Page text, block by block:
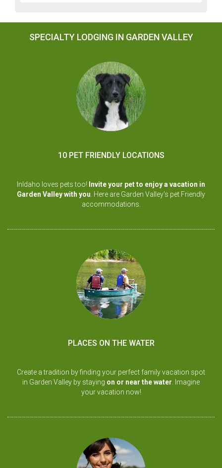
SPECIALTY LODGING IN GARDEN VALLEY
10 PET FRIENDLY LOCATIONS
InIdaho loves pets too! Invite your pet to enjoy a vacation in
Garden Valley with you. Here are Garden Valley's pet Friendly
accommodations.
PLACES ON THE WATER
Create a tradition by finding your perfect family vacation spot
in Garden Valley by staying on or near the water. Imagine
your vacation now!